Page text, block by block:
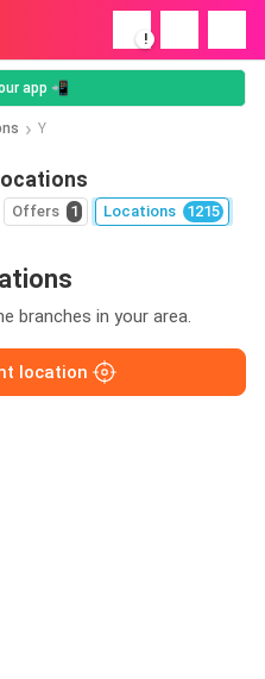
!
app 📲
Y
Offers 1 Locations 1215
branches in your area.
location